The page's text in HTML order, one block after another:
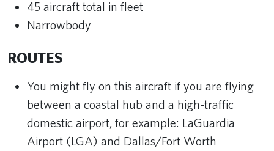
45 aircraft total in fleet
Narrowbody
ROUTES
You might fly on this aircraft if you are flying
between a coastal hub and a high-traffic
domestic airport, for example: LaGuardia
Airport (LGA) and Dallas/Fort Worth